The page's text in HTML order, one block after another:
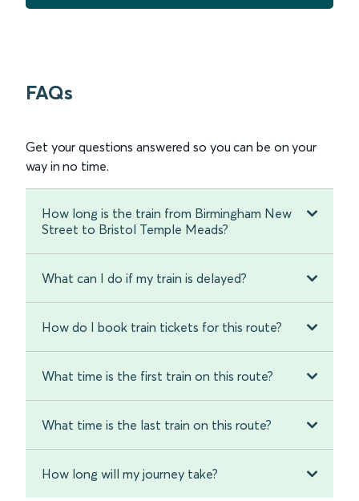
FAQs
Get your questions answered so you can be on your
way in no time.
How long is the train from Birmingham New
Street to Bristol Temple Meads?
What can I do if my train is delayed?
How do I book train tickets for this route?
What time is the first train on this route?
What time is the last train on this route?
How long will my journey take?